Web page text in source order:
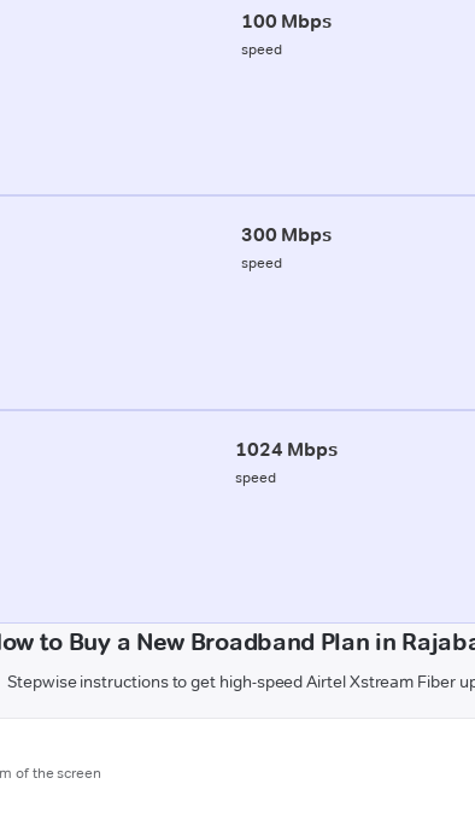
100 Mbps
speed
300 Mbps
speed
1024 Mbps
speed
to Buy a New Broadband Plan in
Stepwise instructions to get high-speed Airtel Xstream Fiber
of the screen